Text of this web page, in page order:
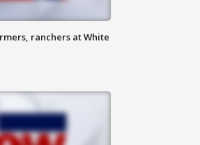
ranchers at White